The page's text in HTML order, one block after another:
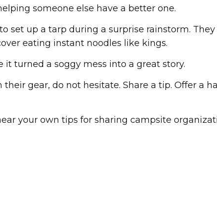
someone else have a better one.
set up a tarp during a surprise rainstorm.
eating instant noodles like kings.
turned a soggy mess into a great story.
gear, do not hesitate. Share a tip. Offer a
your own tips for sharing campsite